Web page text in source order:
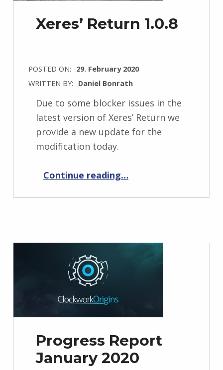
Xeres’ Return 1.0.8
POSTED ON: 29. February 2020
WRITTEN BY: Daniel Bonrath
Due to some blocker issues in the
latest version of Xeres’ Return we
provide a new update for the
modification today.
Continue reading…
Progress Report
January 2020